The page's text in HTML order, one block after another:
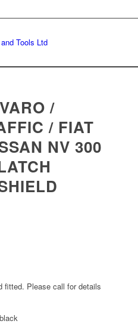
/
/ FIAT
NV 300
fitted. Please call for details